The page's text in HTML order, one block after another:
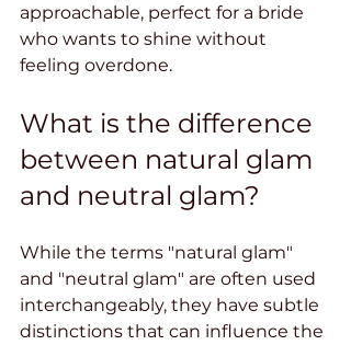
approachable, perfect for a bride
who wants to shine without
feeling overdone.
What is the difference
between natural glam
and neutral glam?
While the terms "natural glam"
and "neutral glam" are often used
interchangeably, they have subtle
distinctions that can influence the